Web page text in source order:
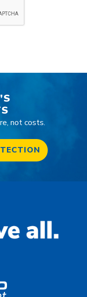
not costs.